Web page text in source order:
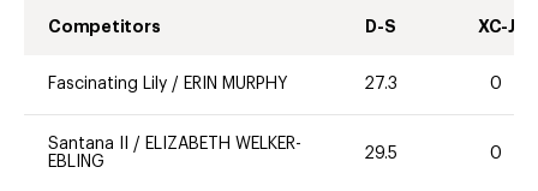
Competitors D-S XC-J
Fascinating Lily / ERIN MURPHY 27.3 0
Santana II / ELIZABETH WELKER-
EBLING
29.5 0